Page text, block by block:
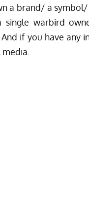
a brand/ a symbol/
warbird
if you have any